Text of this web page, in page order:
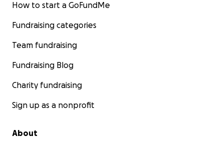
How to start a GoFundMe
Fundraising categories
Team fundraising
Fundraising Blog
Charity fundraising
Sign up as a nonprofit
About